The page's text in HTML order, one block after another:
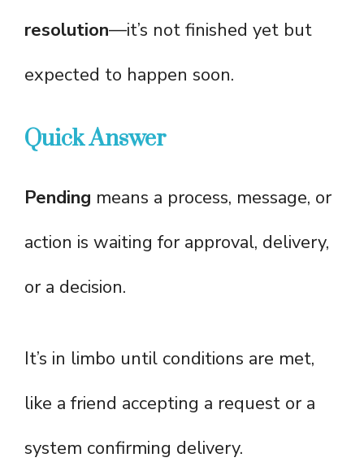
resolution—it’s not finished yet but
expected to happen soon.
Quick Answer
Pending means a process, message, or
action is waiting for approval, delivery,
or a decision.
It’s in limbo until conditions are met,
like a friend accepting a request or a
system confirming delivery.